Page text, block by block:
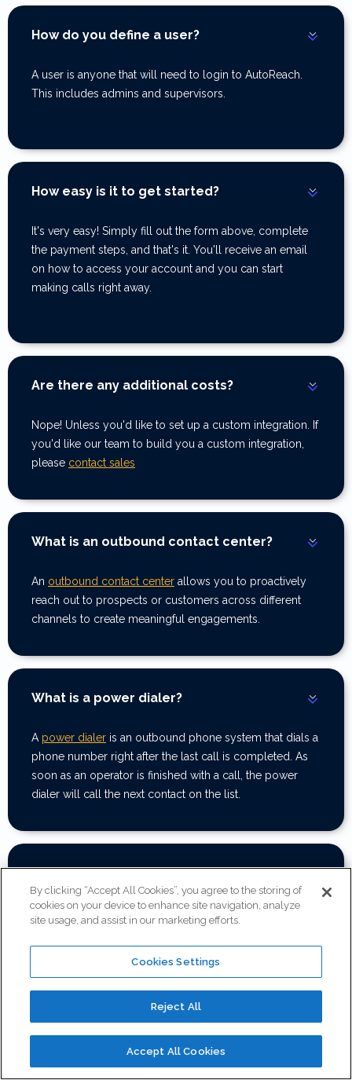
How do you define a user?
A user is anyone that will need to login to AutoReach.
This includes admins and supervisors.
How easy is it to get started?
It's very easy! Simply fill out the form above, complete
the payment steps, and that's it. You'll receive an email
on how to access your account and you can start
making calls right away.
Are there any additional costs?
Nope! Unless you'd like to set up a custom integration. If
you'd like our team to build you a custom integration,
please contact sales
What is an outbound contact center?
An outbound contact center allows you to proactively
reach out to prospects or customers across different
channels to create meaningful engagements.
What is a power dialer?
A power dialer is an outbound phone system that dials a
phone number right after the last call is completed. As
soon as an operator is finished with a call, the power
dialer will call the next contact on the list.
Can I schedule a demo before
purchasing?
in touch to schedule a demo.
What type of support do you offer?
By clicking “Accept All Cookies”, you agree to the storing of
cookies on your device to enhance site navigation, analyze
site usage, and assist in our marketing efforts.
Cookies Settings
Reject All
Accept All Cookies